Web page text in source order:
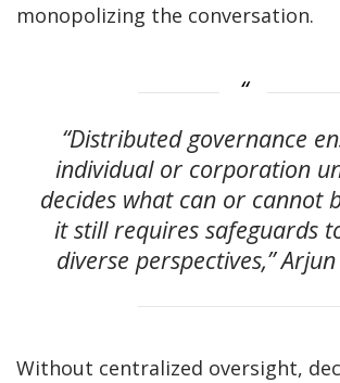
monopolizing the conversation.
“Distributed governance
individual or corporation
decides what can or cannot
it still requires safeguards
diverse perspectives,”
Without centralized oversight,